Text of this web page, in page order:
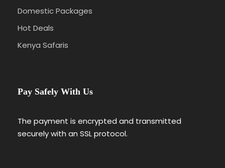
Domestic Packages
Hot Deals
Kenya Safaris
Pay Safely With Us
The payment is encrypted and transmitted
securely with an SSL protocol.